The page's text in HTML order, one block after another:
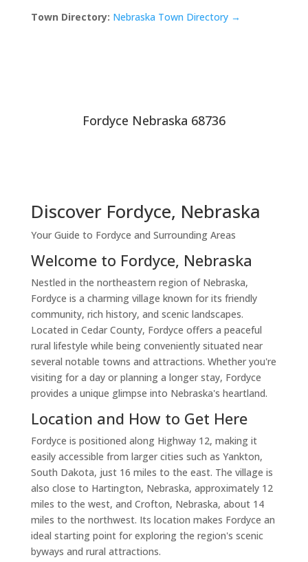
Town Directory: Nebraska Town Directory →
Fordyce Nebraska 68736
Discover Fordyce, Nebraska
Your Guide to Fordyce and Surrounding Areas
Welcome to Fordyce, Nebraska
Nestled in the northeastern region of Nebraska,
Fordyce is a charming village known for its friendly
community, rich history, and scenic landscapes.
Located in Cedar County, Fordyce offers a peaceful
rural lifestyle while being conveniently situated near
several notable towns and attractions. Whether you're
visiting for a day or planning a longer stay, Fordyce
provides a unique glimpse into Nebraska's heartland.
Location and How to Get Here
Fordyce is positioned along Highway 12, making it
easily accessible from larger cities such as Yankton,
South Dakota, just 16 miles to the east. The village is
also close to Hartington, Nebraska, approximately 12
miles to the west, and Crofton, Nebraska, about 14
miles to the northwest. Its location makes Fordyce an
ideal starting point for exploring the region's scenic
byways and rural attractions.